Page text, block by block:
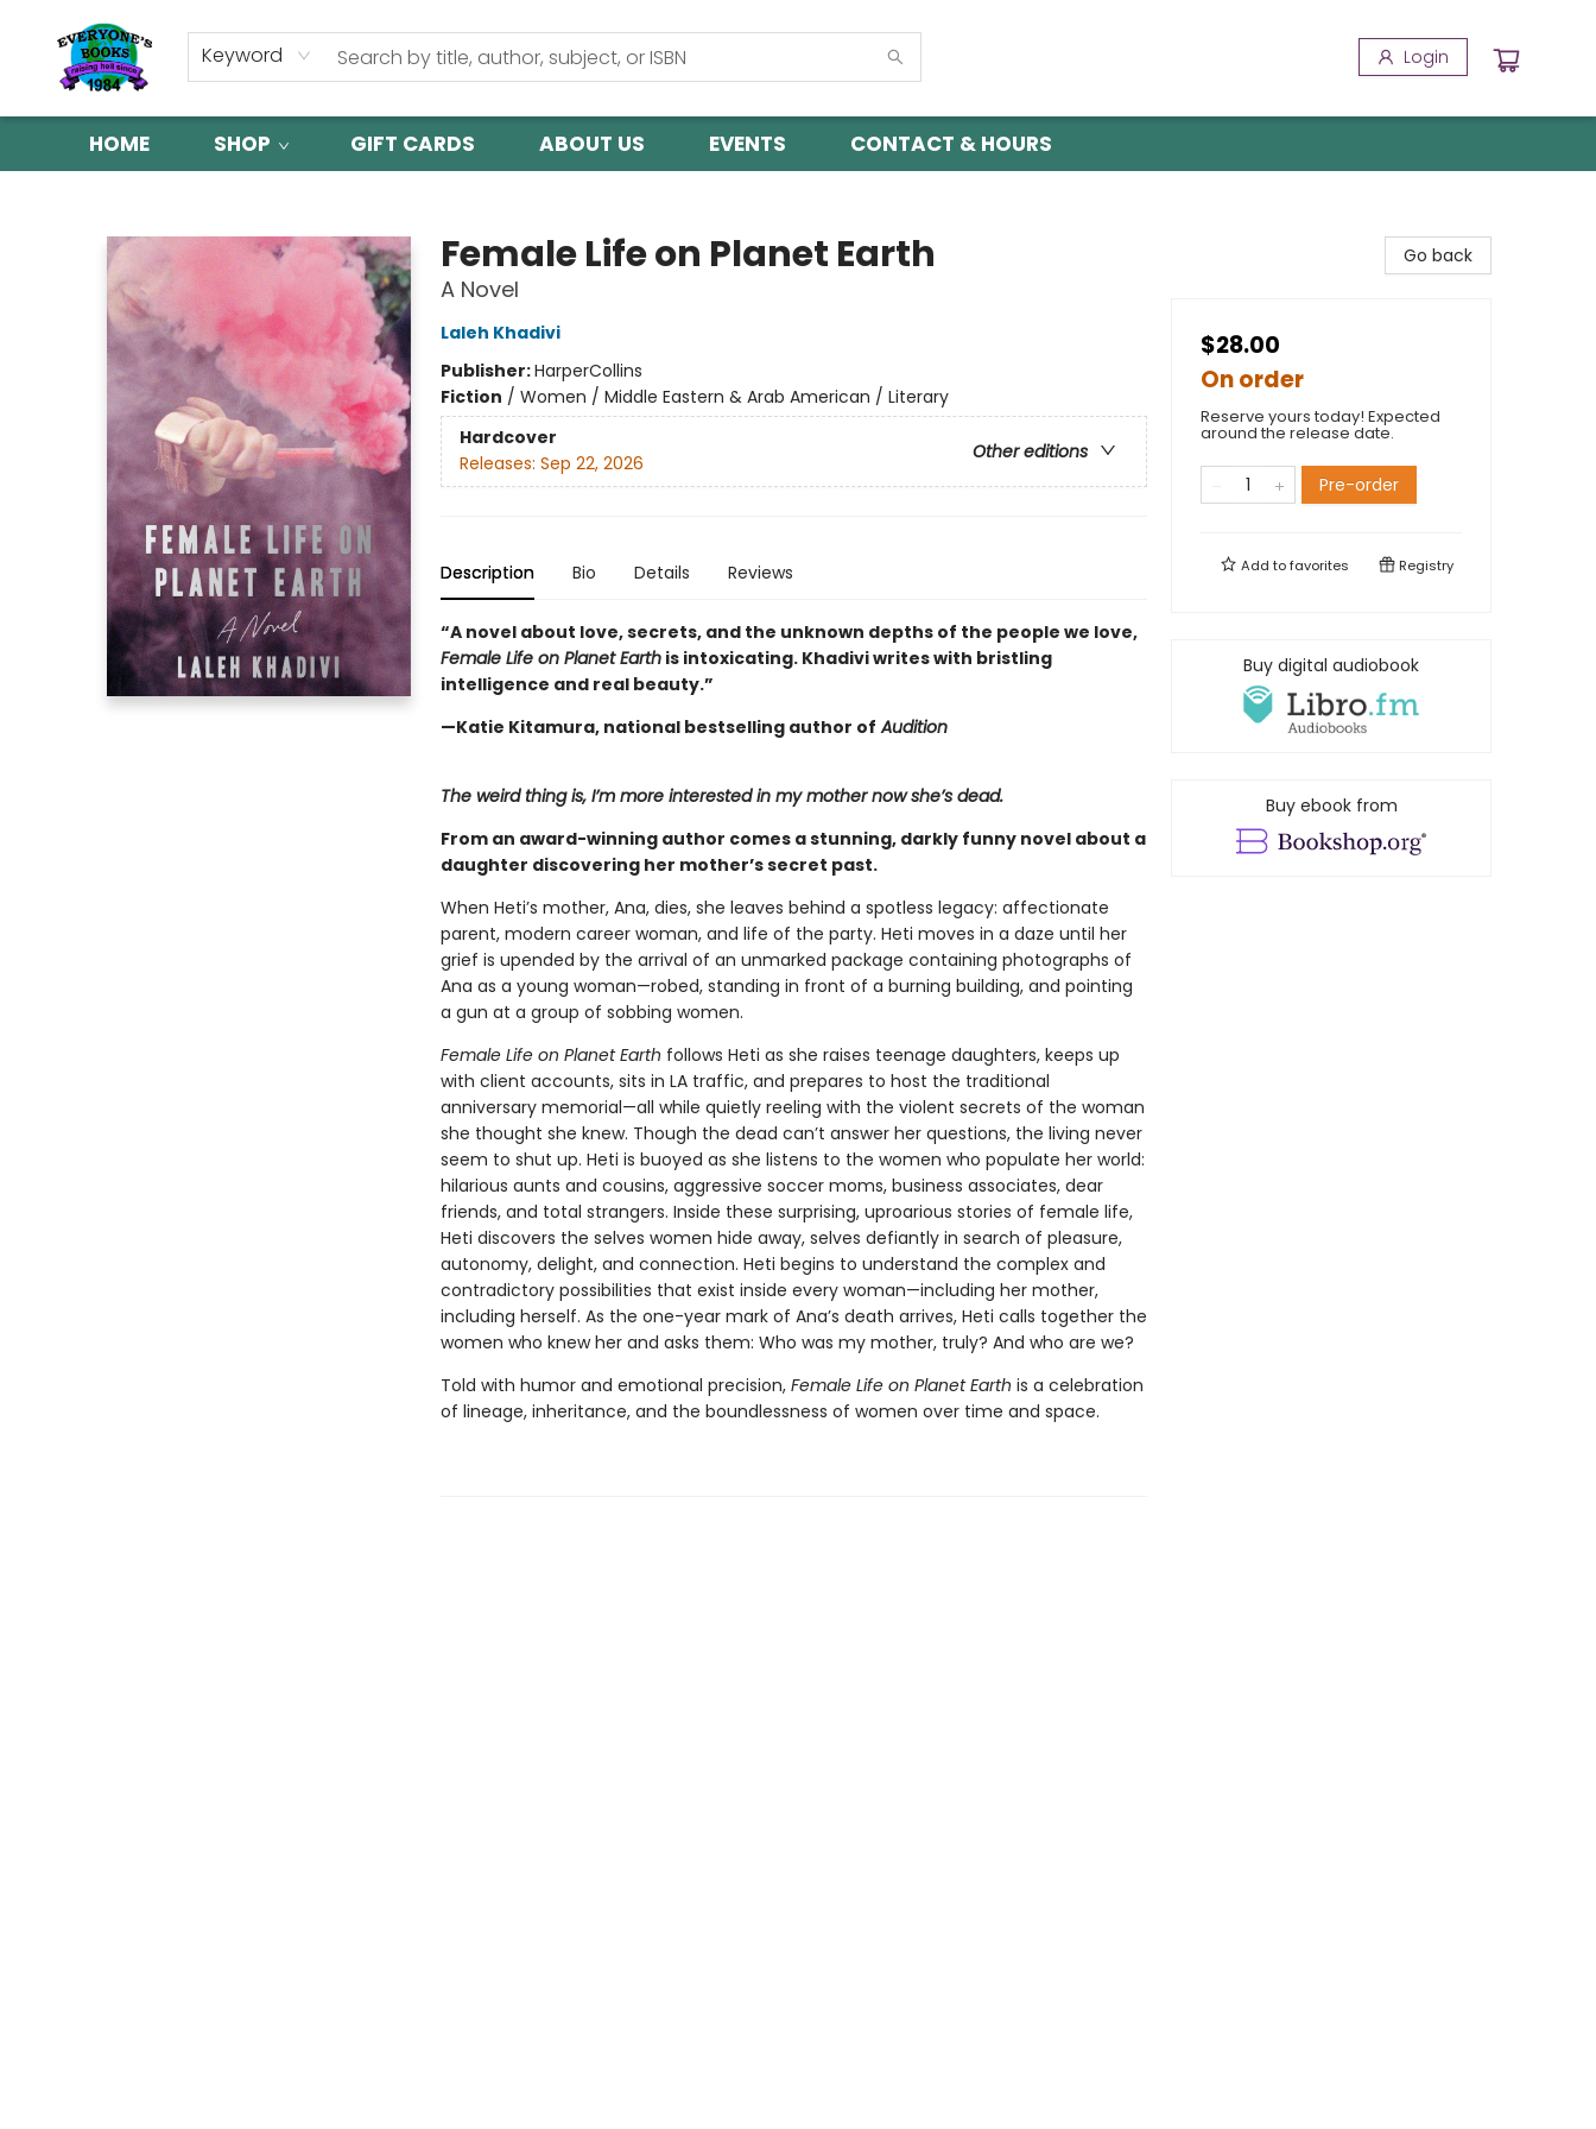
Keyword Login
HOME SHOP GIFT CARDS ABOUT US EVENTS CONTACT & HOURS
Female Life on Planet Earth
A Novel
Laleh Khadivi
Publisher:HarperCollins
Fiction / Women / Middle Eastern & Arab American / Literary
Hardcover
Other editions
Releases: Sep 22, 2026
Description Bio Details Reviews
“A novel about love, secrets, and the unknown depths of the people we love,
Female Life on Planet Earthis intoxicating. Khadivi writes with bristling
intelligence and real beauty.”
—Katie Kitamura, national bestselling author of Audition
The weird thing is, I’m more interested in my mother now she’s dead.
From an award-winning author comes a stunning, darkly funny novel about a
daughter discovering her mother’s secret past.
When Heti’s mother, Ana, dies, she leaves behind a spotless legacy: affectionate
parent, modern career woman, and life of the party. Heti moves in a daze until her
grief is upended by the arrival of an unmarked package containing photographs of
Ana as a young woman—robed, standing in front of a burning building, and pointing
a gun at a group of sobbing women.
Female Life on Planet Earth follows Heti as she raises teenage daughters, keeps up
with client accounts, sits in LA traffic, and prepares to host the traditional
anniversary memorial—all while quietly reeling with the violent secrets of the woman
she thought she knew. Though the dead can’t answer her questions, the living never
seem to shut up. Heti is buoyed as she listens to the women who populate her world:
hilarious aunts and cousins, aggressive soccer moms, business associates, dear
friends, and total strangers. Inside these surprising, uproarious stories of female life,
Heti discovers the selves women hide away, selves defiantly in search of pleasure,
autonomy, delight, and connection. Heti begins to understand the complex and
contradictory possibilities that exist inside every woman—including her mother,
including herself. As the one-year mark of Ana’s death arrives, Heti calls together the
women who knew her and asks them: Who was my mother, truly? And who are we?
Told with humor and emotional precision,Female Life on Planet Earth is a celebration
of lineage, inheritance, and the boundlessness of women over time and space.
Go back
$28.00
On order
Reserve yours today! Expected
around the release date.
Pre-order
Add tofavorites Registry
Buy digital audiobook
Buy ebook from